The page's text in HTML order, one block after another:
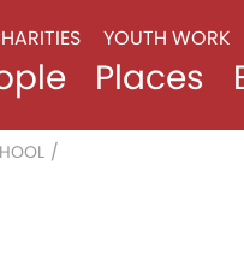
YOUTH WORK
Places
/